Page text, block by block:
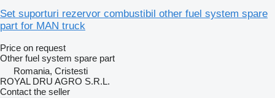
Set suporturi rezervor combustibil other fuel system spare
part for MAN truck
Price on request
Other fuel system spare part
Romania, Cristesti
ROYAL DRU AGRO S.R.L.
Contact the seller